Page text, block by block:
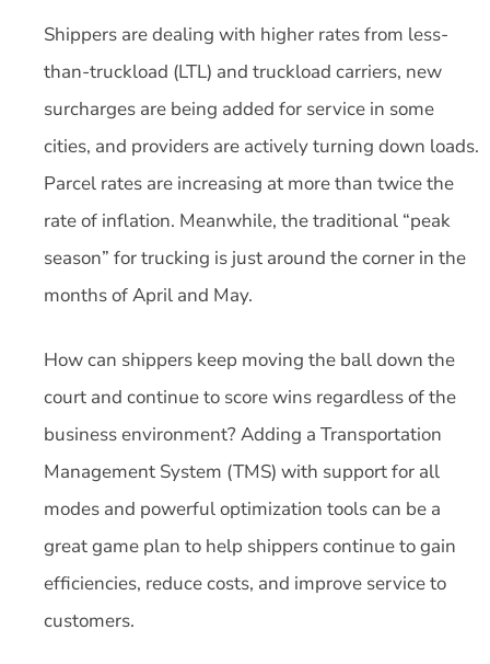
Shippers are dealing with higher rates from less-
than-truckload (LTL) and truckload carriers, new
surcharges are being added for service in some
cities, and providers are actively turning down loads.
Parcel rates are increasing at more than twice the
rate of inflation. Meanwhile, the traditional “peak
season” for trucking is just around the corner in the
months of April and May.
How can shippers keep moving the ball down the
court and continue to score wins regardless of the
business environment? Adding a Transportation
Management System (TMS) with support for all
modes and powerful optimization tools can be a
great game plan to help shippers continue to gain
efficiencies, reduce costs, and improve service to
customers.